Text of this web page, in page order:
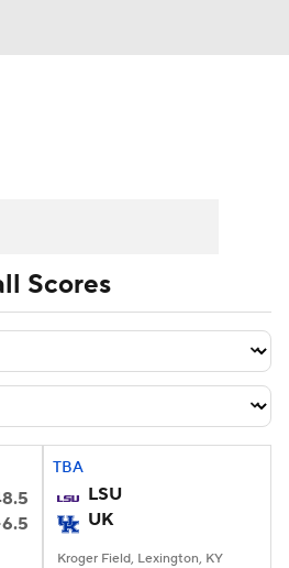
Watch CFB Live
Portal
Betting
Scores
TBA
LSU
UK
Kroger Field, Lexington, KY